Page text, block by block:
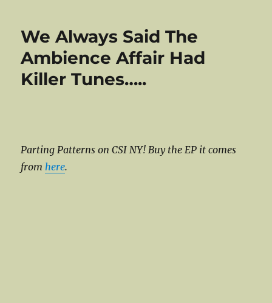
The
Indiecater
Vault
We Always Said The
Ambience Affair Had
Killer Tunes…..
Parting Patterns on CSI NY! Buy the EP it comes
fromhere.